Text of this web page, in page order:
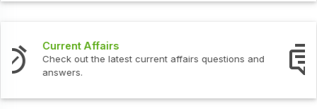
Interview Questions
Check out the latest interview questions and answers.